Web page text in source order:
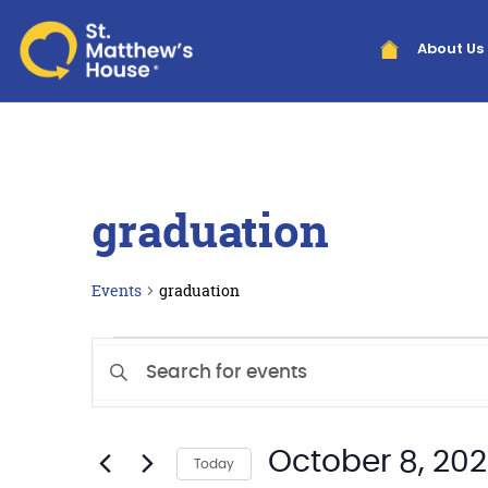
About Us
graduation
Events graduation
Search
Views
Enter
Search
Events
Today October 8,